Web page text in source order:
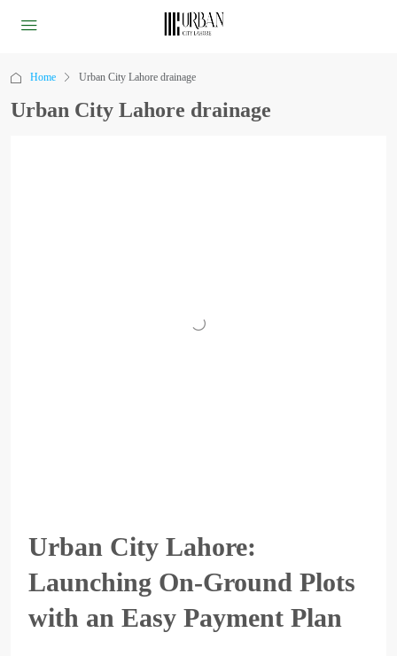
Home Urban City Lahore drainage
Urban City Lahore drainage
Urban City Lahore:
Launching On-Ground Plots
with an Easy Payment Plan